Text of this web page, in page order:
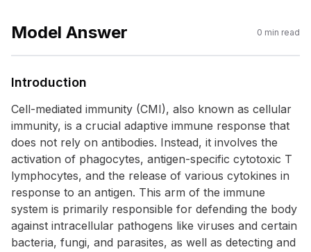
Model Answer 0 min read
Introduction
Cell-mediated immunity (CMI), also known as cellular
immunity, is a crucial adaptive immune response that
does not rely on antibodies. Instead, it involves the
activation of phagocytes, antigen-specific cytotoxic T
lymphocytes, and the release of various cytokines in
response to an antigen. This arm of the immune
system is primarily responsible for defending the body
against intracellular pathogens like viruses and certain
bacteria, fungi, and parasites, as well as detecting and